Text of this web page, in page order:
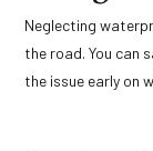
Neglecting
the road. You can
the issue early on